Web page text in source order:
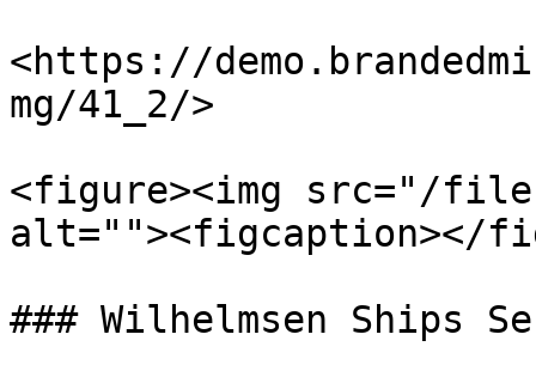
<https://
mg/41_2/>
<figure><img src="/files/
alt=""><figcaption></
### Wilhelmsen Ships